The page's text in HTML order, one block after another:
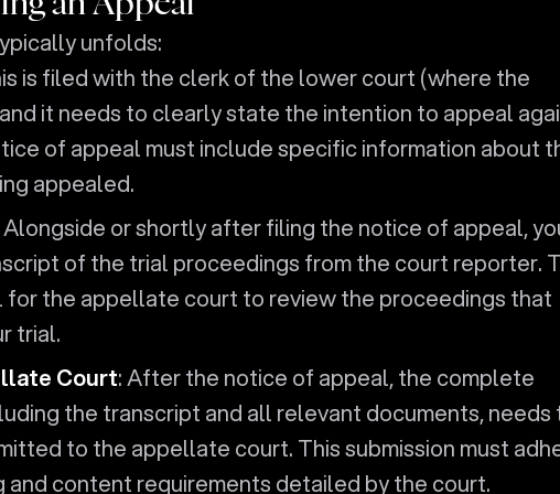
unfolds:
is filed with the clerk of the lower court (where the
it needs to clearly state the intention to appeal
of appeal must include specific information about
appealed.
Alongside or shortly after filing the notice of appeal,
of the trial proceedings from the court reporter.
for the appellate court to review the proceedings that
trial.
Court: After the notice of appeal, the complete
the transcript and all relevant documents, needs
to the appellate court. This submission must
content requirements detailed by the court.